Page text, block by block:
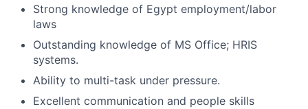
Strong knowledge of Egypt employment/labor
laws
Outstanding knowledge of MS Office; HRIS
systems.
Ability to multi-task under pressure.
Excellent communication and people skills